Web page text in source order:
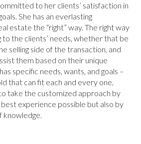
to her clients’ satisfaction in
She has an everlasting
estate the “right” way. The right way
to the clients’ needs, whether that be
selling side of the transaction, and
them based on their unique
specific needs, wants, and goals –
that can fit each and every one,
take the customized approach by
experience possible but also by
knowledge.